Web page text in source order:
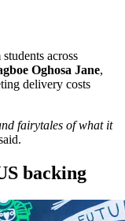
across
Oghosa Jane,
delivery costs
fairytales of what it
backing